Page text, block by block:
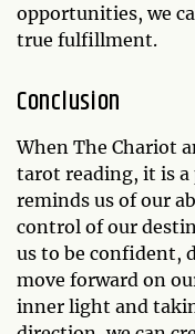
opportunities, we
true fulfillment.
Conclusion
When The Chariot
tarot reading, it is
reminds us of our
control of our
us to be confident,
move forward on
inner light and